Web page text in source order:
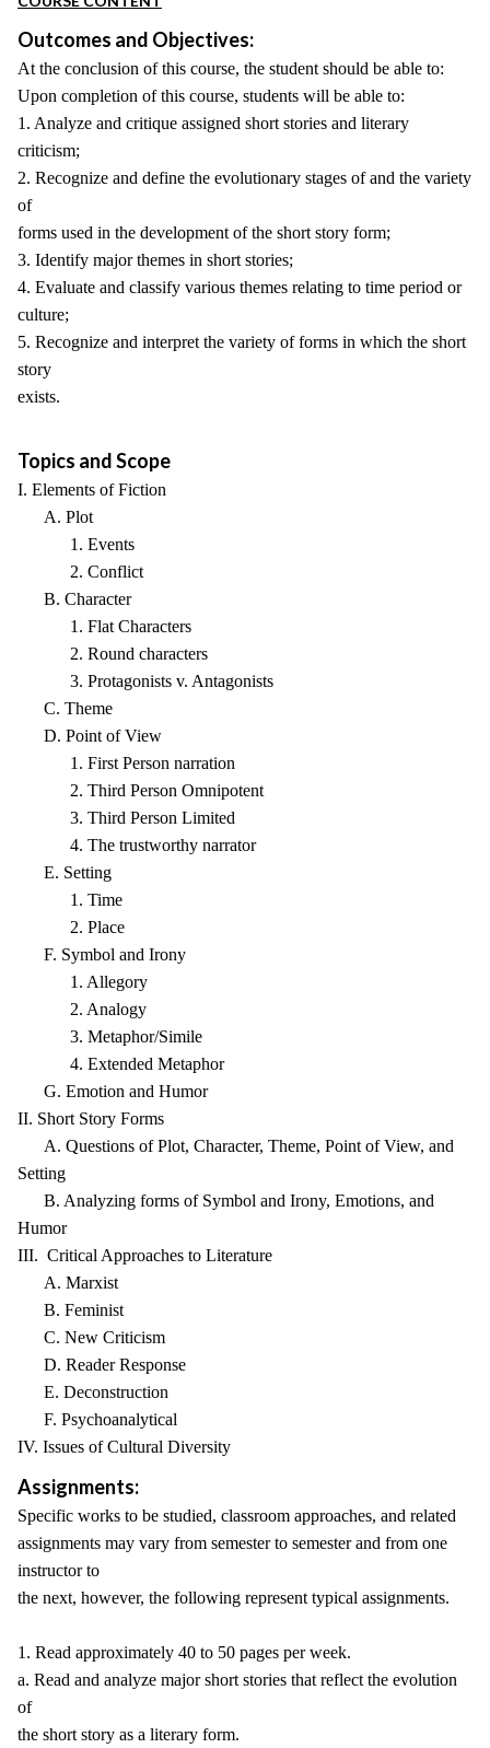
Outcomes and Objectives:
At the conclusion of this course, the student should be able to:
Upon completion of this course, students will be able to:
1. Analyze and critique assigned short stories and literary
criticism;
2. Recognize and define the evolutionary stages of and the variety
of
forms used in the development of the short story form;
3. Identify major themes in short stories;
4. Evaluate and classify various themes relating to time period or
culture;
5. Recognize and interpret the variety of forms in which the short
story
exists.
Topics and Scope
I. Elements of Fiction
A. Plot
1. Events
2. Conflict
B. Character
1. Flat Characters
2. Round characters
3. Protagonists v. Antagonists
C. Theme
D. Point of View
1. First Person narration
2. Third Person Omnipotent
3. Third Person Limited
4. The trustworthy narrator
E. Setting
1. Time
2. Place
F. Symbol and Irony
1. Allegory
2. Analogy
3. Metaphor/Simile
4. Extended Metaphor
G. Emotion and Humor
II. Short Story Forms
A. Questions of Plot, Character, Theme, Point of View, and
Setting
B. Analyzing forms of Symbol and Irony, Emotions, and
Humor
III. Critical Approaches to Literature
A. Marxist
B. Feminist
C. New Criticism
D. Reader Response
E. Deconstruction
F. Psychoanalytical
IV. Issues of Cultural Diversity
Assignments:
Specific works to be studied, classroom approaches, and related
assignments may vary from semester to semester and from one
instructor to
the next, however, the following represent typical assignments.
1. Read approximately 40 to 50 pages per week.
a. Read and analyze major short stories that reflect the evolution
of
the short story as a literary form.